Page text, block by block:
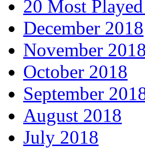
20 Most
December 2018
November 2018
October 2018
September
August 2018
July 2018